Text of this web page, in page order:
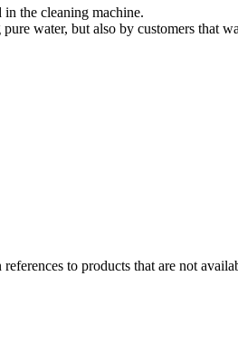
the cleaning machine.
water, but also by customers that
to products that are not